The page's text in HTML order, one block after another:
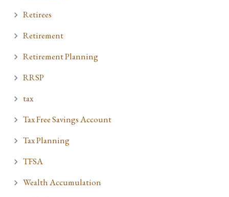
Retirees
Retirement
Retirement Planning
RRSP
tax
Tax Free Savings Account
Tax Planning
TFSA
Wealth Accumulation